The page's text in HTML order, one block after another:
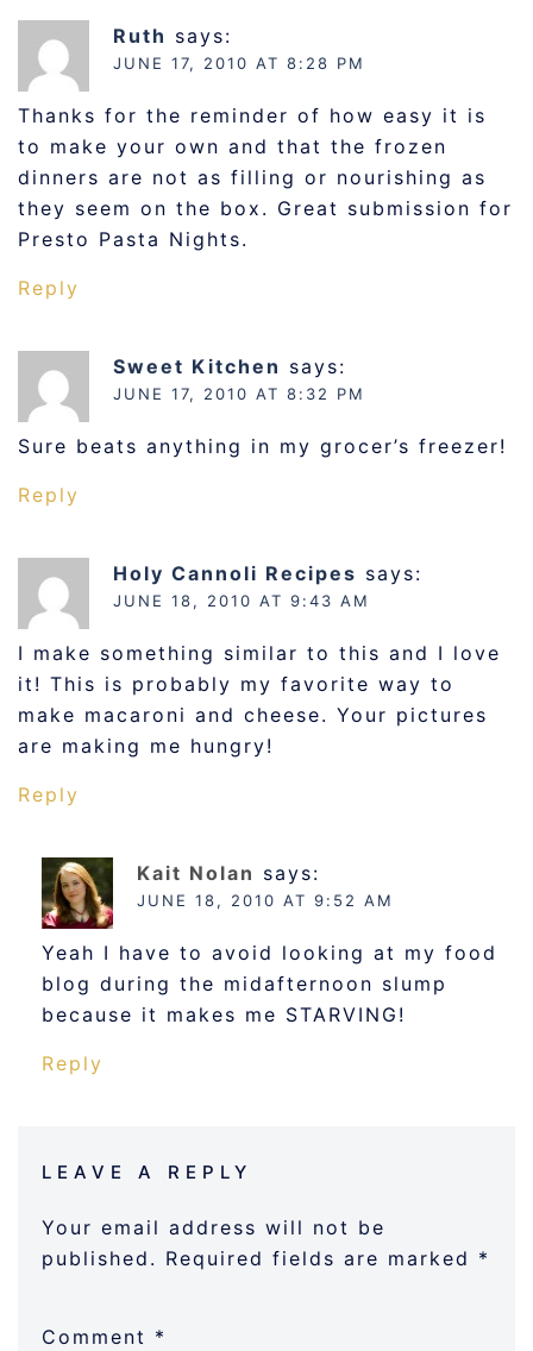
Ruth says:
JUNE 17, 2010 AT 8:28 PM
Thanks for the reminder of how easy it is
to make your own and that the frozen
dinners are not as filling or nourishing as
they seem on the box. Great submission for
Presto Pasta Nights.
Reply
Sweet Kitchen says:
JUNE 17, 2010 AT 8:32 PM
Sure beats anything in my grocer’s freezer!
Reply
Holy Cannoli Recipes says:
JUNE 18, 2010 AT 9:43 AM
I make something similar to this and I love
it! This is probably my favorite way to
make macaroni and cheese. Your pictures
are making me hungry!
Reply
Kait Nolan says:
JUNE 18, 2010 AT 9:52 AM
Yeah I have to avoid looking at my food
blog during the midafternoon slump
because it makes me STARVING!
Reply
LEAVE A REPLY
Your email address will not be
published. Required fields are marked *
Comment *